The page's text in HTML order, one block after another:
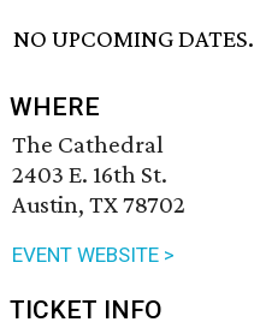
NO UPCOMING DATES.
WHERE
The Cathedral
2403 E. 16th St.
Austin, TX 78702
EVENT WEBSITE >
TICKET INFO